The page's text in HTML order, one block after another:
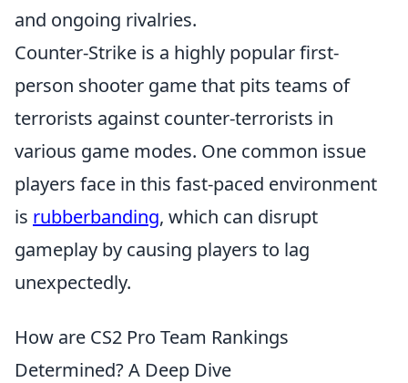
and ongoing rivalries.
Counter-Strike is a highly popular first-
person shooter game that pits teams of
terrorists against counter-terrorists in
various game modes. One common issue
players face in this fast-paced environment
is rubberbanding, which can disrupt
gameplay by causing players to lag
unexpectedly.
How are CS2 Pro Team Rankings
Determined? A Deep Dive